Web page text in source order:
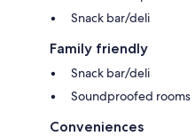
Snack bar/deli
Family friendly
Snack bar/deli
Soundproofed rooms
Conveniences